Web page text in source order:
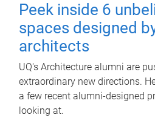
Peek inside 6
spaces designed
architects
UQ's Architecture alumni are
extraordinary new directions.
a few recent alumni-designed
looking at.